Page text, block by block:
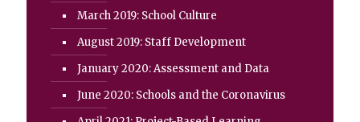
March 2019: School Culture
August 2019: Staff Development
January 2020: Assessment and Data
June 2020: Schools and the Coronavirus